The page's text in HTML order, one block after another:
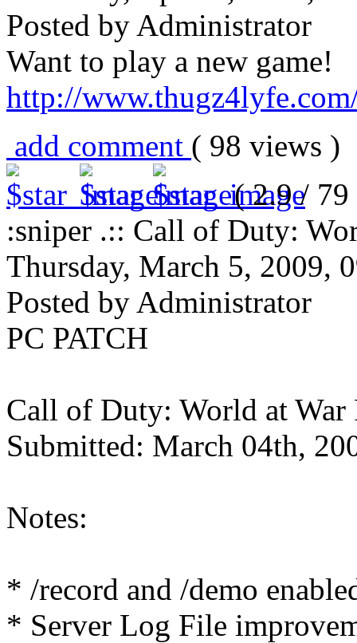
Posted by Administrator
Want to play a new game!
http://
add comment ( 98 views
( 2.9 / 79
:sniper .:: Call of Duty:
Thursday, March 5, 2009,
Posted by Administrator
PC PATCH
Call of Duty: World at War
Submitted: March 04th,
Notes:
* /record and /demo
* Server Log File